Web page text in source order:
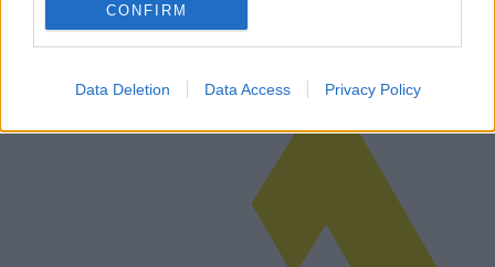
CONFIRM
Data Deletion Data Access Privacy Policy